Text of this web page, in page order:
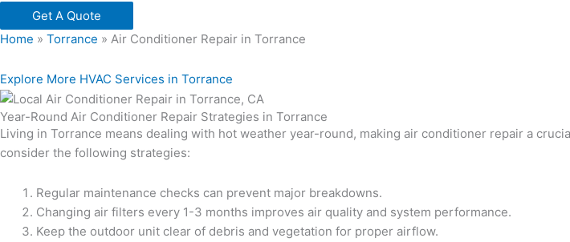
Get A Quote
Home » Torrance » Air Conditioner Repair in Torrance
Explore More HVAC Services in Torrance
Year-Round Air Conditioner Repair Strategies in Torrance
Living in Torrance means dealing with hot weather year-round, making air conditioner repair a
consider the following strategies:
Regular maintenance checks can prevent major breakdowns.
Changing air filters every 1-3 months improves air quality and system performance.
Keep the outdoor unit clear of debris and vegetation for proper airflow.